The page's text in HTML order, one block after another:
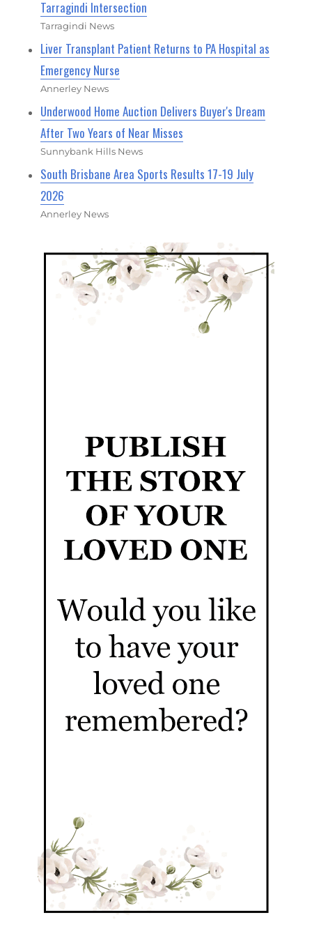
Tarragindi Intersection
Tarragindi News
Liver Transplant Patient Returns to PA Hospital as
Emergency Nurse
Annerley News
Underwood Home Auction Delivers Buyer's Dream
After Two Years of Near Misses
Sunnybank Hills News
South Brisbane Area Sports Results 17-19 July
2026
Annerley News